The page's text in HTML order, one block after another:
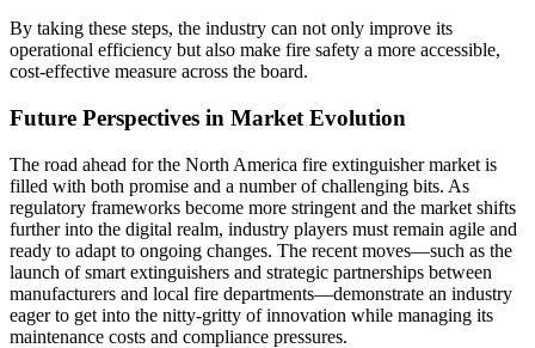
By taking these steps, the industry can not only improve its
operational efficiency but also make fire safety a more accessible,
cost-effective measure across the board.
Future Perspectives in Market Evolution
The road ahead for the North America fire extinguisher market is
filled with both promise and a number of challenging bits. As
regulatory frameworks become more stringent and the market shifts
further into the digital realm, industry players must remain agile and
ready to adapt to ongoing changes. The recent moves—such as the
launch of smart extinguishers and strategic partnerships between
manufacturers and local fire departments—demonstrate an industry
eager to get into the nitty-gritty of innovation while managing its
maintenance costs and compliance pressures.